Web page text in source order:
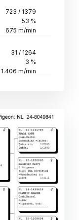
723 / 1379
53 %
675 m/min
31 / 1264
3 %
1.406 m/min